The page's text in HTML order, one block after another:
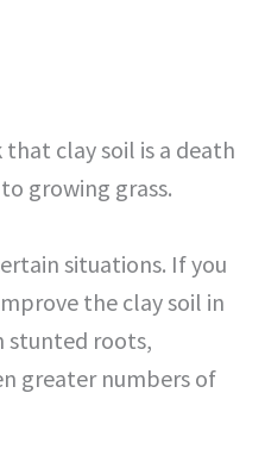
clay soil is a death
growing grass.
situations. If you
the clay soil in
stunted roots,
greater numbers of